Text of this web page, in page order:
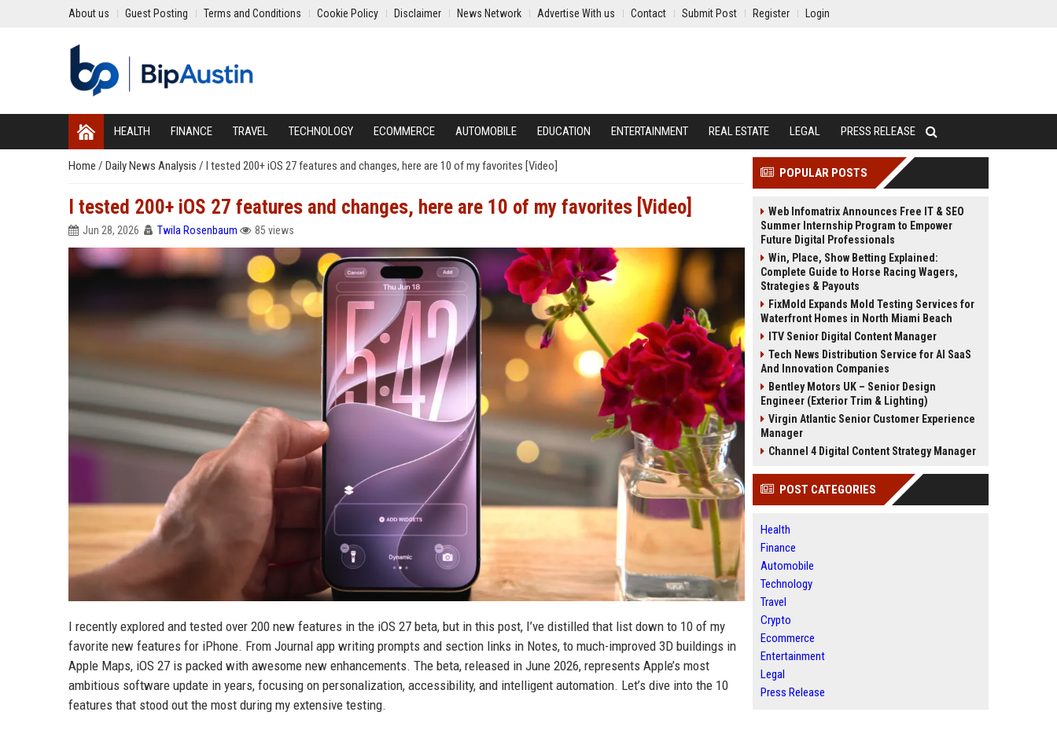
About us Guest Posting Terms and Conditions Cookie Policy Disclaimer News Network Advertise With us Contact Submit Post Register Login
HEALTH FINANCE TRAVEL TECHNOLOGY ECOMMERCE AUTOMOBILE EDUCATION ENTERTAINMENT REAL ESTATE LEGAL PRESS RELEASE
Home / Daily News Analysis / I tested 200+ iOS 27 features and changes, here are 10 of my favorites [Video]
I tested 200+ iOS 27 features and changes, here are 10 of my favorites [Video]
Jun 28, 2026 Twila Rosenbaum 85 views
I recently explored and tested over 200 new features in the iOS 27 beta, but in this post, I’ve distilled that list down to 10 of my
favorite new features for iPhone. From Journal app writing prompts and section links in Notes, to much-improved 3D buildings in
Apple Maps, iOS 27 is packed with awesome new enhancements. The beta, released in June 2026, represents Apple’s most
ambitious software update in years, focusing on personalization, accessibility, and intelligent automation. Let’s dive into the 10
features that stood out the most during my extensive testing.
POPULAR POSTS
Web Infomatrix Announces Free IT & SEO
Summer Internship Program to Empower
Future Digital Professionals
Win, Place, Show Betting Explained:
Complete Guide to Horse Racing Wagers,
Strategies & Payouts
FixMold Expands Mold Testing Services for
Waterfront Homes in North Miami Beach
ITV Senior Digital Content Manager
Tech News Distribution Service for AI SaaS
And Innovation Companies
Bentley Motors UK – Senior Design
Engineer (Exterior Trim & Lighting)
Virgin Atlantic Senior Customer Experience
Manager
Channel 4 Digital Content Strategy Manager
POST CATEGORIES
Health
Finance
Automobile
Technology
Travel
Crypto
Ecommerce
Entertainment
Legal
Press Release